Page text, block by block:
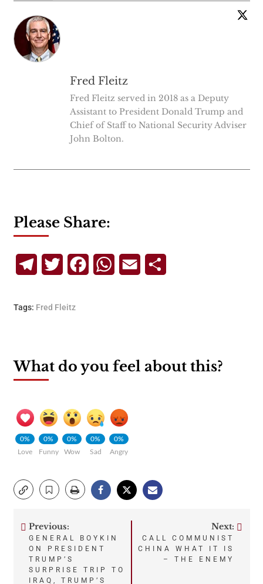
Fred Fleitz
Fred Fleitz served in 2018 as a Deputy
Assistant to President Donald Trump and
Chief of Staff to National Security Adviser
John Bolton.
Please Share:
TelegramTwitterFacebookWhatsApp
Email
Tags: Fred Fleitz
What do you feel about this?
0%
Love
0%
Funny
0%
Wow
0%
Sad
0%
Angry
Post
navigation
Previous:
GENERAL BOYKIN
ON PRESIDENT
TRUMP’S
SURPRISE TRIP TO
IRAQ, TRUMP’S
Next:
CALL COMMUNIST
CHINA WHAT IT IS
– THE ENEMY